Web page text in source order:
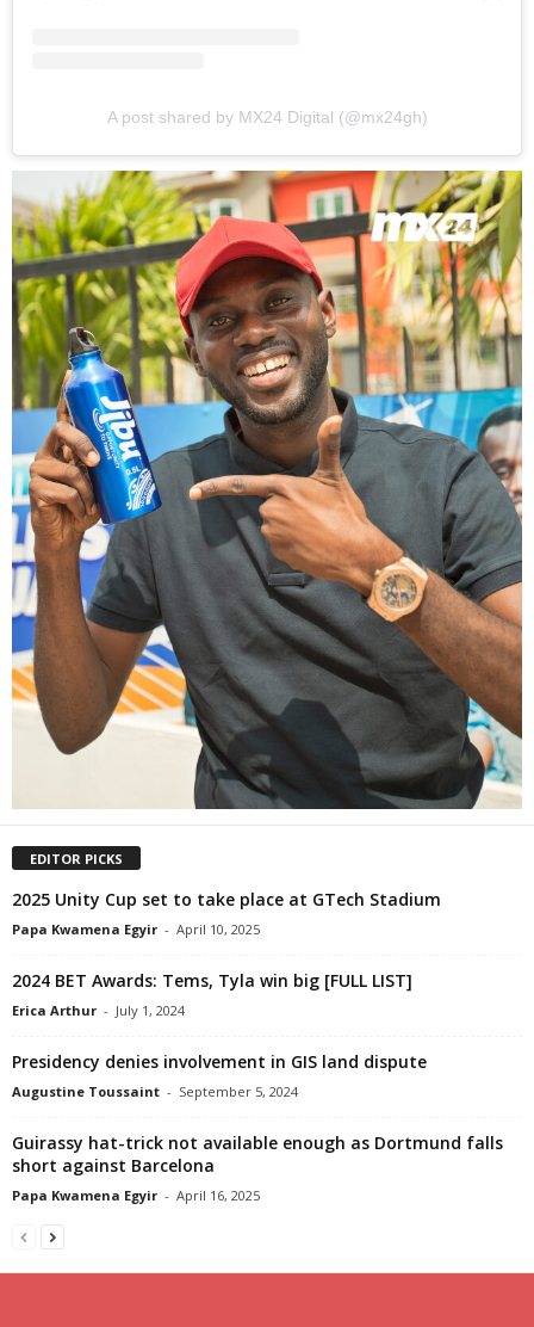
A post shared by MX24 Digital (@mx24gh)
EDITOR PICKS
2025 Unity Cup set to take place at GTech Stadium
Papa Kwamena Egyir - April 10, 2025
2024 BET Awards: Tems, Tyla win big [FULL LIST]
Erica Arthur - July 1, 2024
Presidency denies involvement in GIS land dispute
Augustine Toussaint - September 5, 2024
Guirassy hat-trick not available enough as Dortmund falls
short against Barcelona
Papa Kwamena Egyir - April 16, 2025